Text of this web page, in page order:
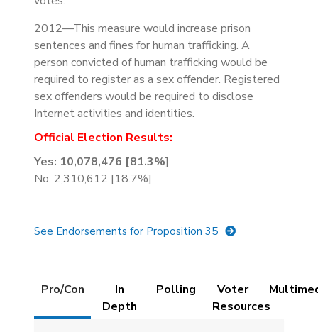
2012—This measure would increase prison
sentences and fines for human trafficking. A
person convicted of human trafficking would be
required to register as a sex offender. Registered
sex offenders would be required to disclose
Internet activities and identities.
Official Election Results:
Yes: 10,078,476 [81.3%]
No: 2,310,612 [18.7%]
See Endorsements for Proposition 35
Details
Pro/Con
tab)
In
Depth
Polling
Voter
Resources